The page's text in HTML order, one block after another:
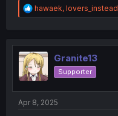
R
e
t
i
o
n
hawaek, lovers_instead
Granite13
Supporter
Apr 8, 2025